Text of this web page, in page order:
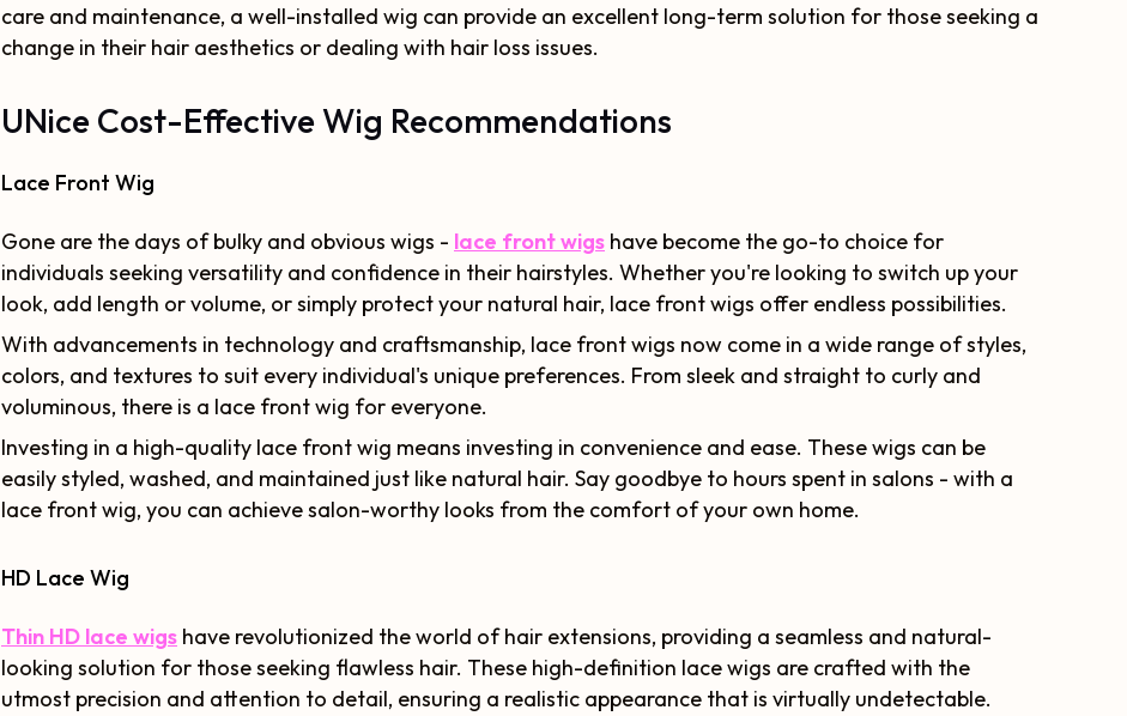
care and maintenance, a well-installed wig can provide an excellent long-term solution for those seeking a
change in their hair aesthetics or dealing with hair loss issues.
UNice Cost-Effective Wig Recommendations
Lace Front Wig
Gone are the days of bulky and obvious wigs - lace front wigs have become the go-to choice for
individuals seeking versatility and confidence in their hairstyles. Whether you're looking to switch up your
look, add length or volume, or simply protect your natural hair, lace front wigs offer endless possibilities.
With advancements in technology and craftsmanship, lace front wigs now come in a wide range of styles,
colors, and textures to suit every individual's unique preferences. From sleek and straight to curly and
voluminous, there is a lace front wig for everyone.
Investing in a high-quality lace front wig means investing in convenience and ease. These wigs can be
easily styled, washed, and maintained just like natural hair. Say goodbye to hours spent in salons - with a
lace front wig, you can achieve salon-worthy looks from the comfort of your own home.
HD Lace Wig
Thin HD lace wigs have revolutionized the world of hair extensions, providing a seamless and natural-
looking solution for those seeking flawless hair. These high-definition lace wigs are crafted with the
utmost precision and attention to detail, ensuring a realistic appearance that is virtually undetectable.